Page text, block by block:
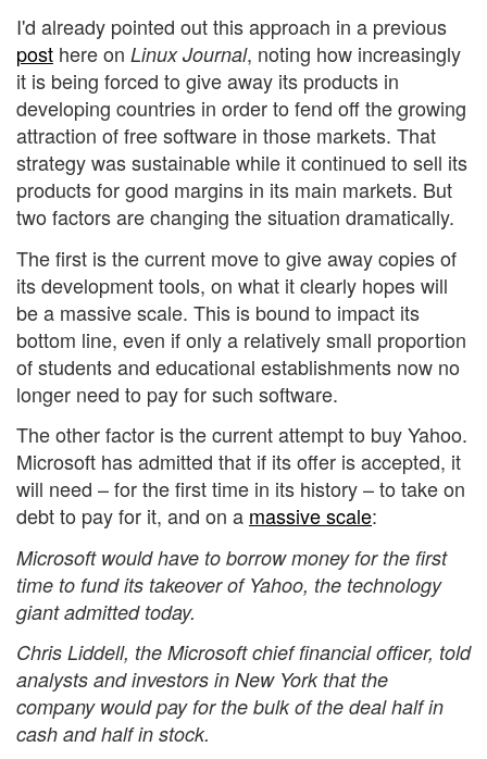
I'd already pointed out this approach in a previous
post here on Linux Journal, noting how increasingly
it is being forced to give away its products in
developing countries in order to fend off the growing
attraction of free software in those markets. That
strategy was sustainable while it continued to sell its
products for good margins in its main markets. But
two factors are changing the situation dramatically.
The first is the current move to give away copies of
its development tools, on what it clearly hopes will
be a massive scale. This is bound to impact its
bottom line, even if only a relatively small proportion
of students and educational establishments now no
longer need to pay for such software.
The other factor is the current attempt to buy Yahoo.
Microsoft has admitted that if its offer is accepted, it
will need – for the first time in its history – to take on
debt to pay for it, and on a massive scale:
Microsoft would have to borrow money for the first
time to fund its takeover of Yahoo, the technology
giant admitted today.
Chris Liddell, the Microsoft chief financial officer, told
analysts and investors in New York that the
company would pay for the bulk of the deal half in
cash and half in stock.